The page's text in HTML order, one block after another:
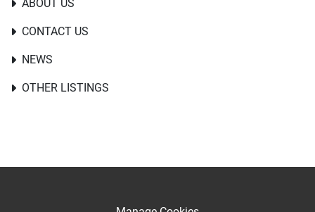
ABOUT US
CONTACT US
NEWS
OTHER LISTINGS